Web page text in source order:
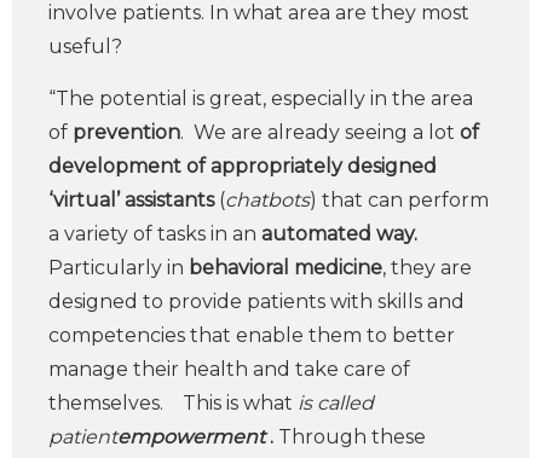
involve patients. In what area are they most
useful?
“The potential is great, especially in the area
of prevention. We are already seeing a lot of
development of appropriately designed
‘virtual’ assistants(chatbots) that can perform
a variety of tasks in an automated way.
Particularly in behavioral medicine, they are
designed to provide patients with skills and
competencies that enable them to better
manage their health and take care of
themselves. This is what is called
patientempowerment. Through these